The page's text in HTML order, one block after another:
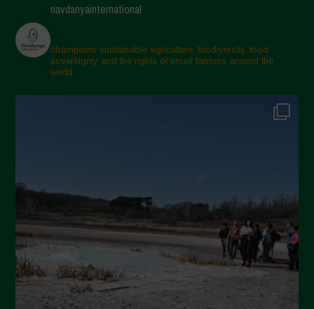
March 2025
February 2025
November 2024
October 2024
April 2024
March 2024
February 2024
January 2024
December 2023
navdanyainternational
champions sustainable agriculture, biodiversity, food
sovereignty and the rights of small farmers around the
world.